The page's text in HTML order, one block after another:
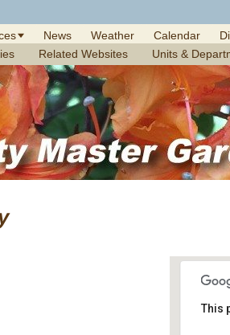
News Weather Calendar
Related Websites Units &
This